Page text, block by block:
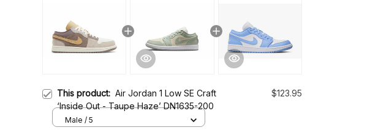
This product: Air Jordan 1 Low SE Craft
‘Inside Out - Taupe Haze’ DN1635-200
$123.95
Male / 5